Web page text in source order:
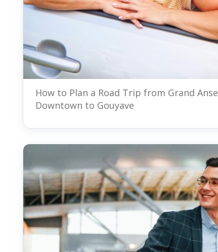
How to Plan a Road Trip from Grand Anse
Downtown to Gouyave